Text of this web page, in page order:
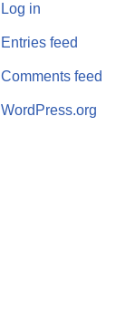
Log in
Entries feed
Comments feed
WordPress.org